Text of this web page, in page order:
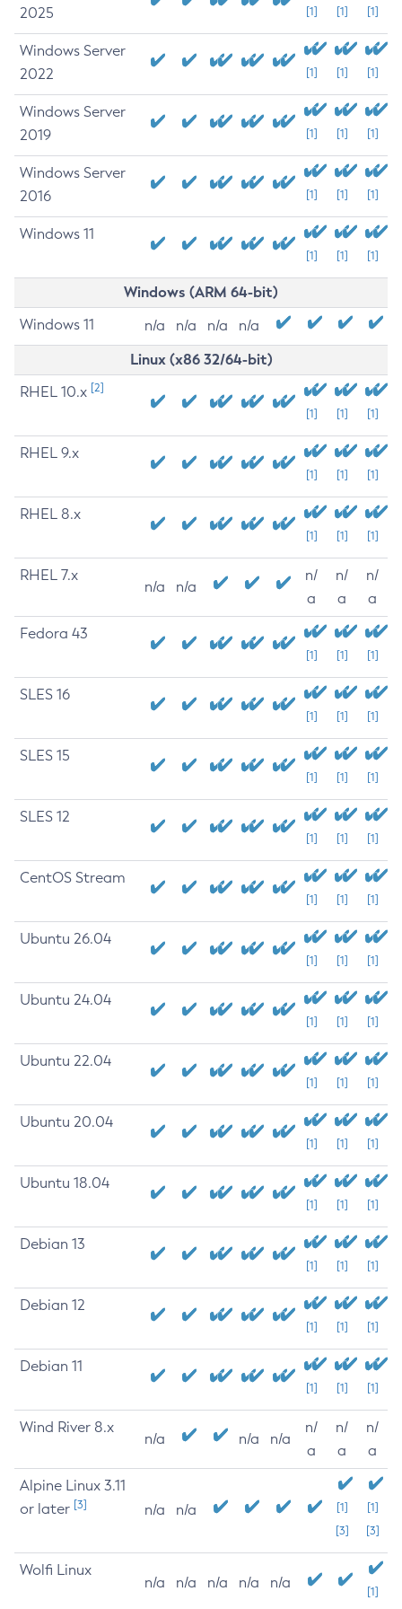
2025 [1] [1] [1]
Windows Server
2022
[1] [1] [1]
Windows Server
2019
[1] [1] [1]
Windows Server
2016
[1] [1] [1]
Windows 11
[1] [1] [1]
Windows (ARM 64-bit)
Windows 11 n/a n/a n/a n/a
Linux (x86 32/64-bit)
RHEL 10.x [2]
[1] [1] [1]
RHEL 9.x
[1] [1] [1]
RHEL 8.x
[1] [1] [1]
RHEL 7.x
n/a n/a
n/
a
n/
a
n/
a
Fedora 43
[1] [1] [1]
SLES 16
[1] [1] [1]
SLES 15
[1] [1] [1]
SLES 12
[1] [1] [1]
CentOS Stream
[1] [1] [1]
Ubuntu 26.04
[1] [1] [1]
Ubuntu 24.04
[1] [1] [1]
Ubuntu 22.04
[1] [1] [1]
Ubuntu 20.04
[1] [1] [1]
Ubuntu 18.04
[1] [1] [1]
Debian 13
[1] [1] [1]
Debian 12
[1] [1] [1]
Debian 11
[1] [1] [1]
Wind River 8.x
n/a n/a n/a
n/
a
n/
a
n/
a
Alpine Linux 3.11
or later [3] n/a n/a
[1]
[3]
[1]
[3]
Wolfi Linux
n/a n/a n/a n/a n/a
[1]